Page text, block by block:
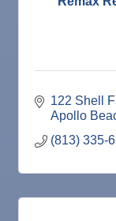
122 Shell
Apollo
(813) 335-